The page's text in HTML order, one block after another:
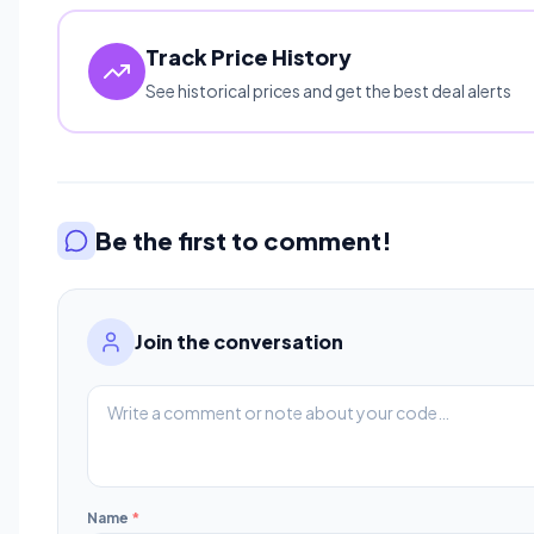
Track Price History
See historical prices and get the best deal alerts
Be the first to comment!
Join the conversation
Name *